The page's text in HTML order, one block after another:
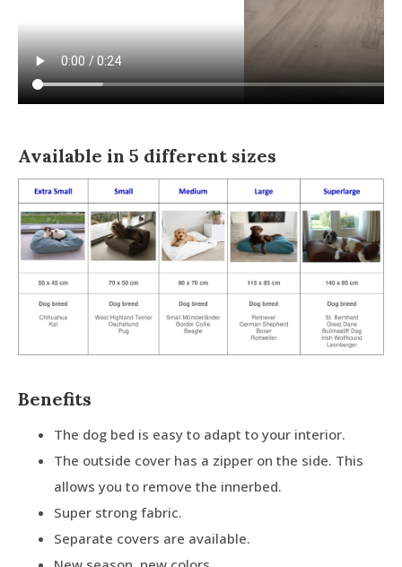
Available in 5 different sizes
Benefits
The dog bed is easy to adapt to your interior.
The outside cover has a zipper on the side. This
allows you to remove the innerbed.
Super strong fabric.
Separate covers are available.